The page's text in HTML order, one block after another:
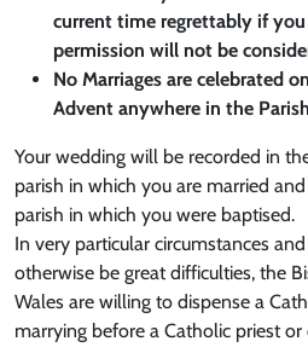
current time regrettably if
permission will not be
No Marriages are celebrated
Advent anywhere in the Parish
Your wedding will be recorded in
parish in which you are married
parish in which you were baptised.
In very particular circumstances
otherwise be great difficulties, the
Wales are willing to dispense a
marrying before a Catholic priest